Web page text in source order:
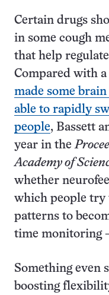
Certain drugs
in some cough
that help
Compared with a
made some
able to rapidly
people, Bassett
year in the
Academy of
whether
which people try
patterns to
time monitoring
Something even
boosting